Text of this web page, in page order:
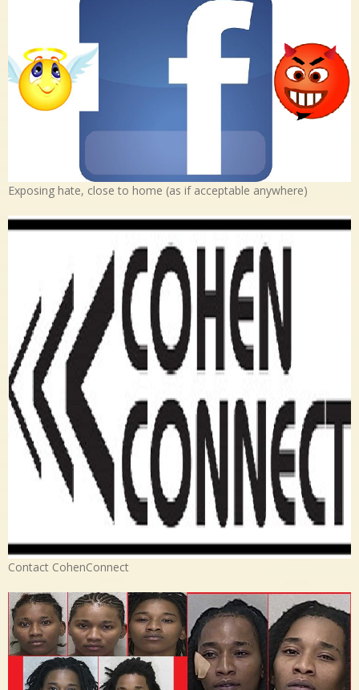
Exposing hate, close to home (as if acceptable anywhere)
Contact CohenConnect